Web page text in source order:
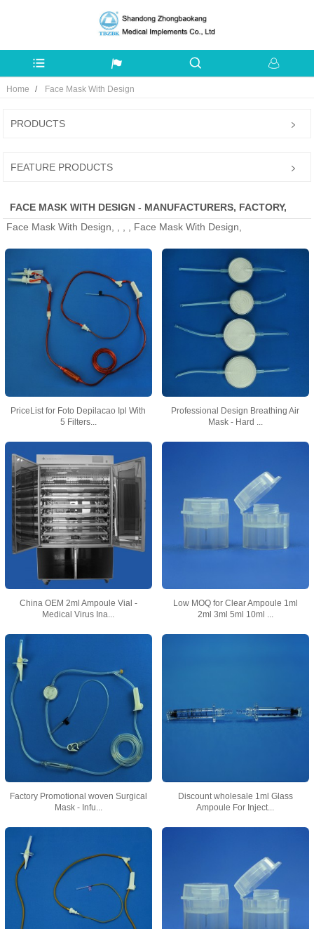
Home Face Mask With Design
PRODUCTS
FEATURE PRODUCTS
FACE MASK WITH DESIGN - MANUFACTURERS, FACTORY,
SUPPLIERS FROM CHINA
Face Mask With Design, , , , Face Mask With Design,
PriceList for Foto Depilacao Ipl With
5 Filters...
Professional Design Breathing Air
Mask - Hard ...
China OEM 2ml Ampoule Vial -
Medical Virus Ina...
Low MOQ for Clear Ampoule 1ml
2ml 3ml 5ml 10ml ...
Factory Promotional woven Surgical
Mask - Infu...
Discount wholesale 1ml Glass
Ampoule For Inject...